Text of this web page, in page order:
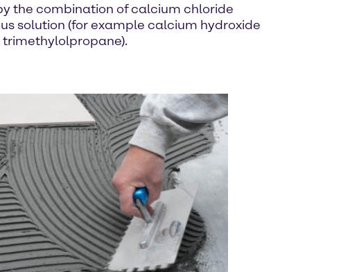
the combination of calcium chloride
solution (for example calcium hydroxide
trimethylolpropane).